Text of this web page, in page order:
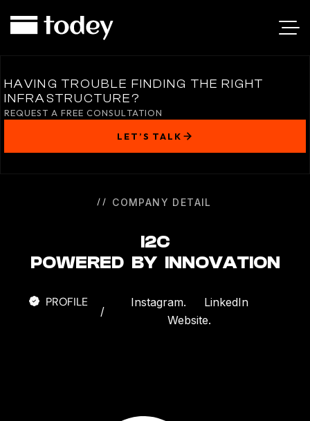
HAVING TROUBLE FINDING THE RIGHT
INFRASTRUCTURE?
REQUEST A FREE CONSULTATION
LET’S TALK
COMPANY DETAIL
I2C
POWERED BY INNOVATION
PROFILE
/
Instagram.
LinkedIn
Website.